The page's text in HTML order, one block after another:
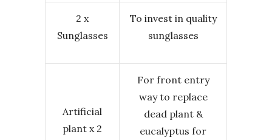
2 x
Sunglasses
To invest in quality
sunglasses
Artificial
plant x 2
For front entry
way to replace
dead plant &
eucalyptus for